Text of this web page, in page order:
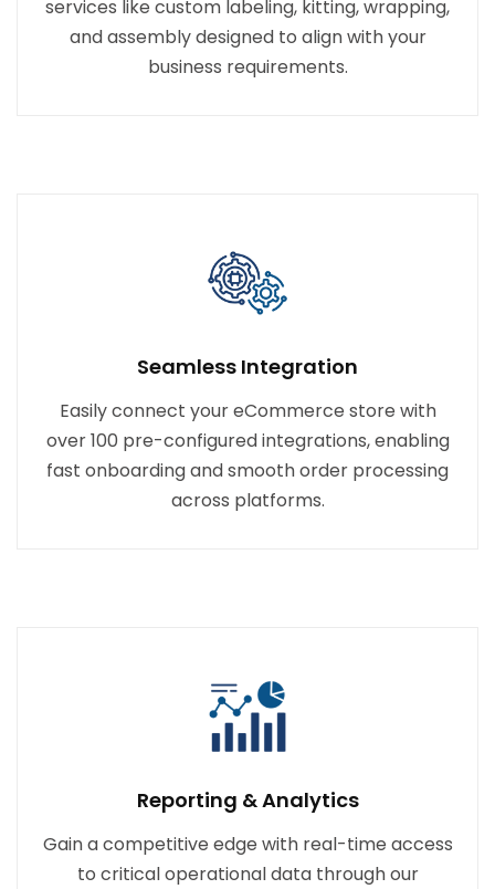
services like custom labeling, kitting, wrapping,
and assembly designed to align with your
business requirements.
Seamless Integration
Easily connect your eCommerce store with
over 100 pre-configured integrations, enabling
fast onboarding and smooth order processing
across platforms.
Reporting & Analytics
Gain a competitive edge with real-time access
to critical operational data through our